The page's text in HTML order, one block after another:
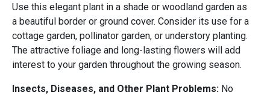
Use this elegant plant in a shade or woodland garden as
a beautiful border or ground cover. Consider its use for a
cottage garden, pollinator garden, or understory planting.
The attractive foliage and long-lasting flowers will add
interest to your garden throughout the growing season.
Insects, Diseases, and Other Plant Problems: No